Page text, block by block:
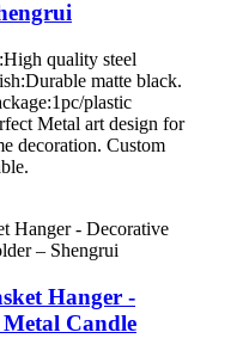
quality steel
matte black.
plastic
Metal art design for
decoration. Custom
Hanger -
Candle